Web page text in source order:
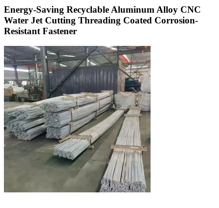
Energy-Saving Recyclable Aluminum Alloy CNC
Water Jet Cutting Threading Coated Corrosion-
Resistant Fastener